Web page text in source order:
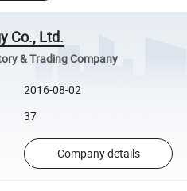
Co., Ltd.
& Trading Company
2016-08-02
37
Company details